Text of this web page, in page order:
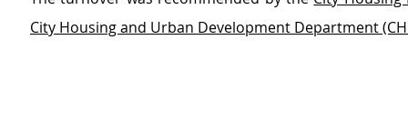
City Housing and Urban Development Department